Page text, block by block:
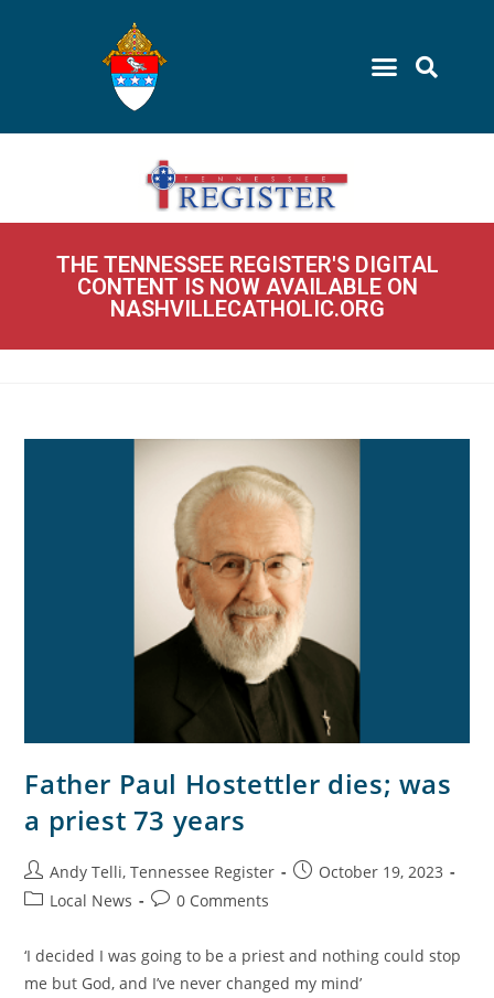
THE TENNESSEE REGISTER'S DIGITAL
CONTENT IS NOW AVAILABLE ON
NASHVILLECATHOLIC.ORG
Father Paul Hostettler dies; was
a priest 73 years
Andy Telli, Tennessee Register
October 19, 2023
Local News
0 Comments
‘I decided I was going to be a priest and nothing could stop
me but God, and I’ve never changed my mind’